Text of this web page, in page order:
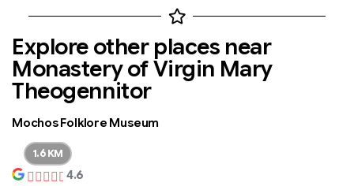
Explore other places near
Monastery of Virgin Mary
Theogennitor
1.6 KM
Mochos Folklore Museum
4.6